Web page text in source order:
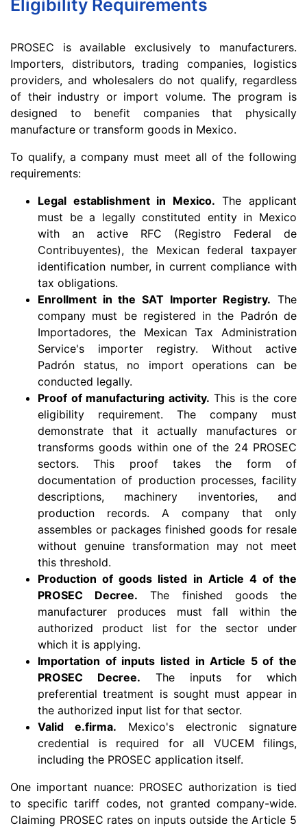
Eligibility Requirements
PROSEC is available exclusively to manufacturers.
Importers, distributors, trading companies, logistics
providers, and wholesalers do not qualify, regardless
of their industry or import volume. The program is
designed to benefit companies that physically
manufacture or transform goods in Mexico.
To qualify, a company must meet all of the following
requirements:
Legal establishment in Mexico. The applicant
must be a legally constituted entity in Mexico
with an active RFC (Registro Federal de
Contribuyentes), the Mexican federal taxpayer
identification number, in current compliance with
tax obligations.
Enrollment in the SAT Importer Registry. The
company must be registered in the Padrón de
Importadores, the Mexican Tax Administration
Service's importer registry. Without active
Padrón status, no import operations can be
conducted legally.
Proof of manufacturing activity. This is the core
eligibility requirement. The company must
demonstrate that it actually manufactures or
transforms goods within one of the 24 PROSEC
sectors. This proof takes the form of
documentation of production processes, facility
descriptions, machinery inventories, and
production records. A company that only
assembles or packages finished goods for resale
without genuine transformation may not meet
this threshold.
Production of goods listed in Article 4 of the
PROSEC Decree. The finished goods the
manufacturer produces must fall within the
authorized product list for the sector under
which it is applying.
Importation of inputs listed in Article 5 of the
PROSEC Decree. The inputs for which
preferential treatment is sought must appear in
the authorized input list for that sector.
Valid e.firma. Mexico's electronic signature
credential is required for all VUCEM filings,
including the PROSEC application itself.
One important nuance: PROSEC authorization is tied
to specific tariff codes, not granted company-wide.
Claiming PROSEC rates on inputs outside the Article 5